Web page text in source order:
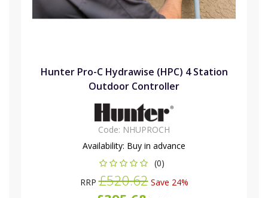
Hunter Pro-C Hydrawise (HPC) 4 Station
Outdoor Controller
Code: NHUPROCH
Availability: Buy in advance
(0)
RRP£520.62Save 24%